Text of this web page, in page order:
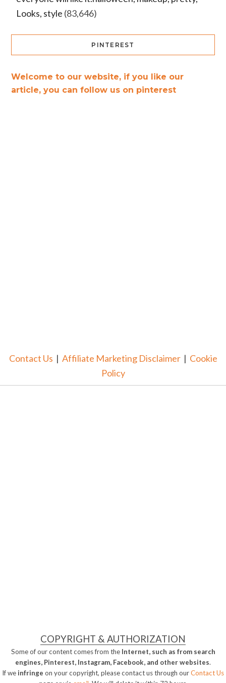
Looks, style (83,646)
PINTEREST
Welcome to our website, if you like our
article, you can follow us on pinterest
Contact Us | Affiliate Marketing Disclaimer| Cookie
Policy
COPYRIGHT & AUTHORIZATION
Some of our content comes from the Internet, such as from search
engines, Pinterest, Instagram, Facebook, and other websites.
If we infringe on your copyright, please contact us through ourContact Us